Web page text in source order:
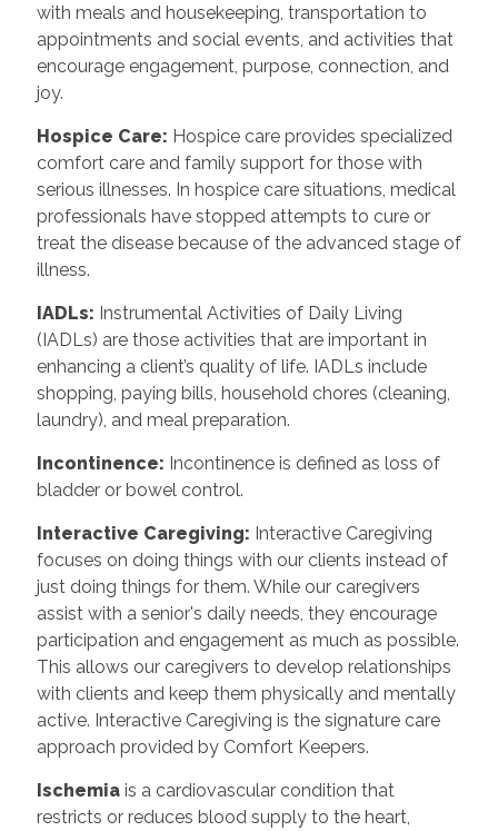
with meals and housekeeping, transportation to
appointments and social events, and activities that
encourage engagement, purpose, connection, and
joy.
Hospice Care: Hospice care provides specialized
comfort care and family support for those with
serious illnesses. In hospice care situations, medical
professionals have stopped attempts to cure or
treat the disease because of the advanced stage of
illness.
IADLs: Instrumental Activities of Daily Living
(IADLs) are those activities that are important in
enhancing a client’s quality of life. IADLs include
shopping, paying bills, household chores (cleaning,
laundry), and meal preparation.
Incontinence: Incontinence is defined as loss of
bladder or bowel control.
Interactive Caregiving: Interactive Caregiving
focuses on doing things with our clients instead of
just doing things for them. While our caregivers
assist with a senior's daily needs, they encourage
participation and engagement as much as possible.
This allows our caregivers to develop relationships
with clients and keep them physically and mentally
active. Interactive Caregiving is the signature care
approach provided by Comfort Keepers.
Ischemiais a cardiovascular condition that
restricts or reduces blood supply to the heart,